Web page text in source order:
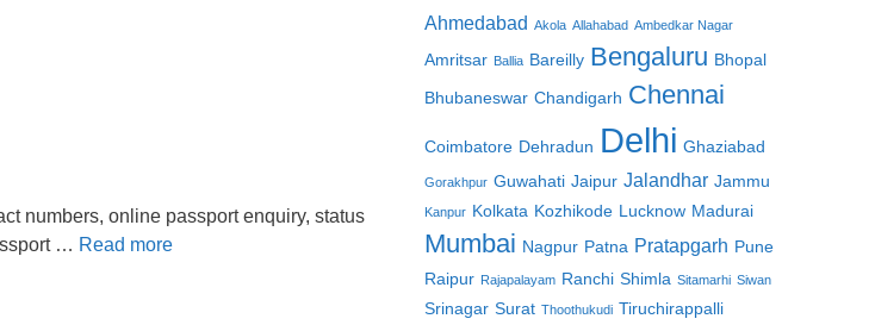
numbers, online passport enquiry, status
… Read more
Ahmedabad Akola Allahabad Ambedkar Nagar
Amritsar Ballia Bareilly Bengaluru Bhopal
Bhubaneswar Chandigarh Chennai
Coimbatore Dehradun Delhi Ghaziabad
Gorakhpur Guwahati Jaipur Jalandhar Jammu
Kanpur Kolkata Kozhikode Lucknow Madurai
Mumbai Nagpur Patna Pratapgarh Pune
Raipur Rajapalayam Ranchi Shimla Sitamarhi Siwan
Srinagar Surat Thoothukudi Tiruchirappalli